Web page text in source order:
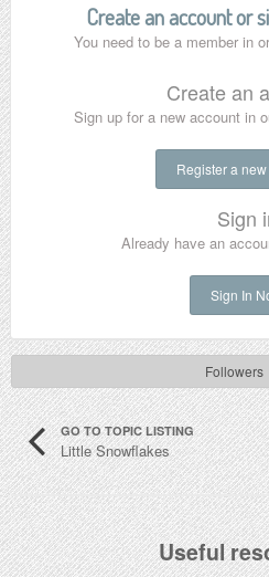
Create an account or
You need to be a member in
Create an
Sign up for a new account in
Register a
Sign
Already have an
Sign In
Followers
GO TO TOPIC LISTING
Little Snowflakes
Useful